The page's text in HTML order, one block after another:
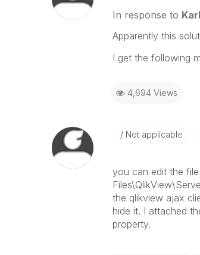
In response to
Apparently this
I get the following
4,694 Views
Not applicable
you can edit the
the qlikview ajax
hide it. I attached
property.